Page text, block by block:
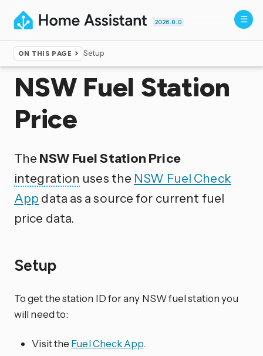
2026.8.0
ON THIS PAGE Setup
Home ▸Integrations
NSW Fuel Station
Price
The NSW Fuel Station Price
integration uses the NSW Fuel Check
App data as a source for current fuel
price data.
Setup
To get the station ID for any NSW fuel station you
will need to:
Visit the Fuel Check App.